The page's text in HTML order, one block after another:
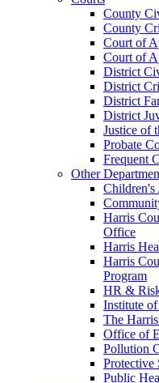
County
County
Court of
Court of
District
District
District
District
Justice of
Probate
Frequent
Other
Children's
Harris
Office
Harris
Harris
Program
HR &
Institute
The
Office of
Pollution
Protective
Public